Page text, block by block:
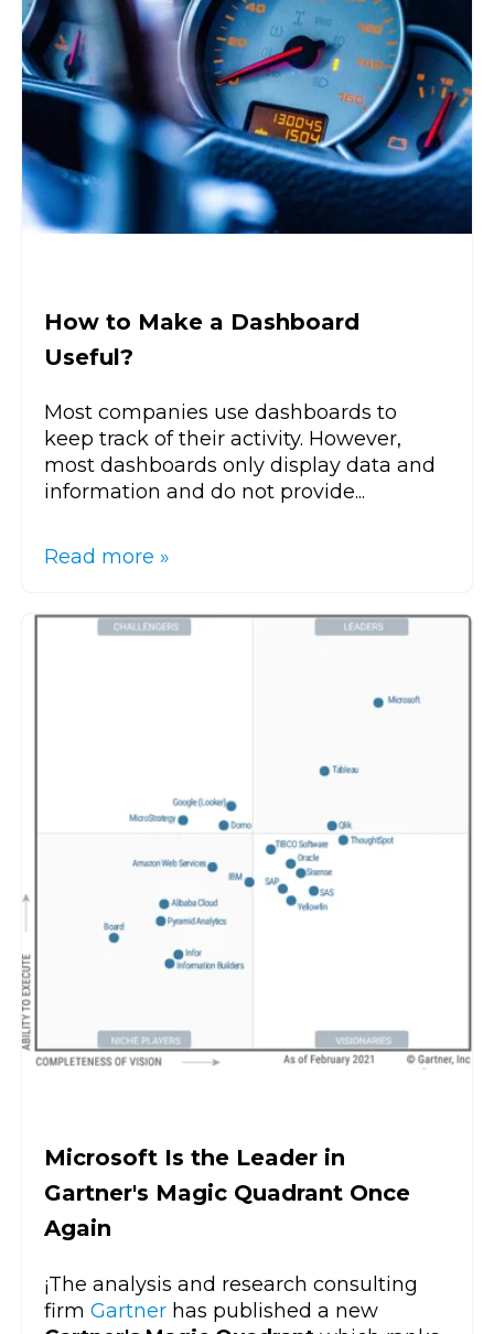
How to Make a Dashboard
Useful?
Most companies use dashboards to
keep track of their activity. However,
most dashboards only display data and
information and do not provide...
Read more »
Microsoft Is the Leader in
Gartner's Magic Quadrant Once
Again
¡The analysis and research consulting
firm Gartner has published a new